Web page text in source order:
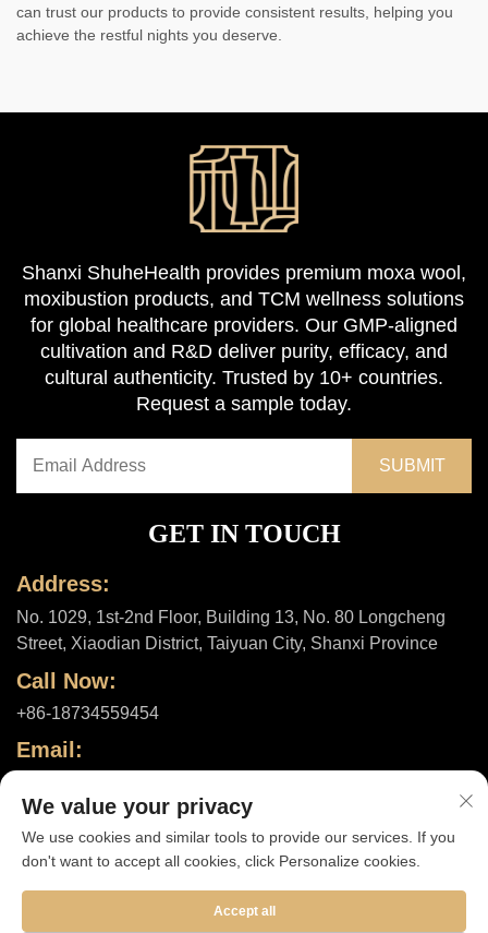
can trust our products to provide consistent results, helping you
achieve the restful nights you deserve.
Shanxi ShuheHealth provides premium moxa wool,
moxibustion products, and TCM wellness solutions
for global healthcare providers. Our GMP-aligned
cultivation and R&D deliver purity, efficacy, and
cultural authenticity. Trusted by 10+ countries.
Request a sample today.
GET IN TOUCH
Address:
No. 1029, 1st-2nd Floor, Building 13, No. 80 Longcheng
Street, Xiaodian District, Taiyuan City, Shanxi Province
Call Now:
+86-18734559454
Email:
Copyright © 2025 by Shanxi ShuheHealth Co., Ltd. |Privacy policy
We value your privacy
We use cookies and similar tools to provide our services. If you
don't want to accept all cookies, click Personalize cookies.
Accept all